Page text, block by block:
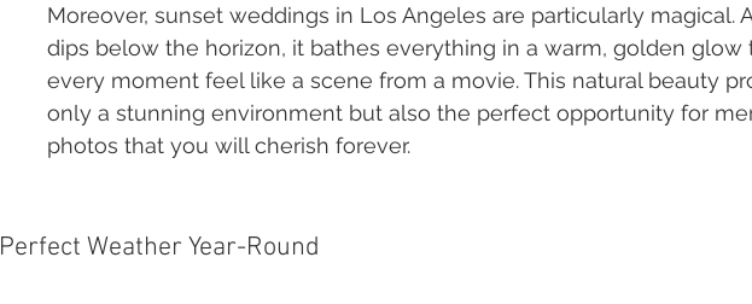
Moreover, sunset weddings in Los Angeles are particularly magical.
dips below the horizon, it bathes everything in a warm, golden glow
every moment feel like a scene from a movie. This natural beauty
only a stunning environment but also the perfect opportunity for
photos that you will cherish forever.
Perfect Weather Year-Round